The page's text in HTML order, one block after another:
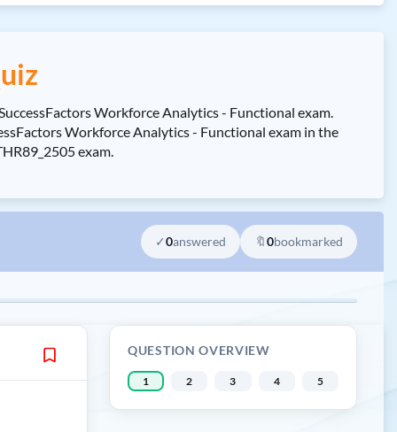
Workforce Analytics - Functional exam.
Workforce Analytics - Functional exam in the
exam.
✓0answered 🔖0bookmarked
QUESTION OVERVIEW
1 2 3 4 5